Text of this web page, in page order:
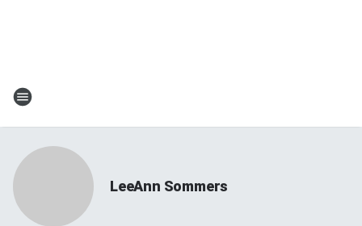
LeeAnn Sommers